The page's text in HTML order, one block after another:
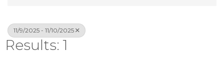
11/9/2025 - 11/10/2025
Results: 1